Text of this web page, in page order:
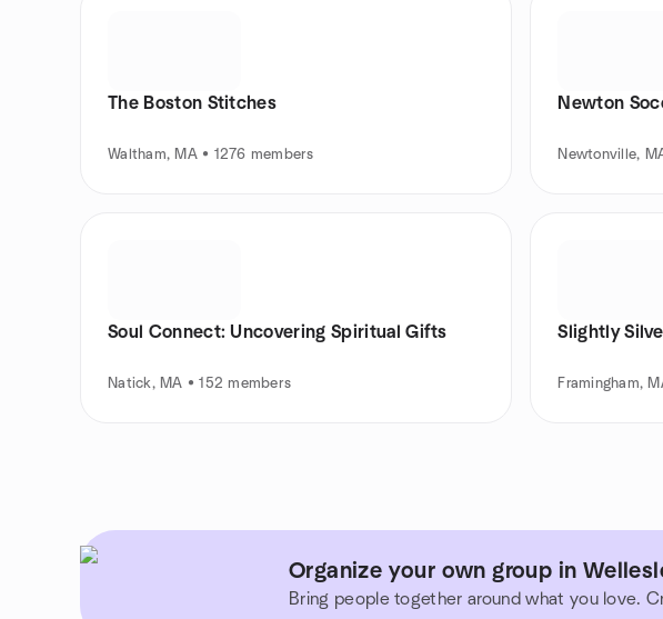
The Boston Stitches
Waltham, MA • 1276 members
Newton
Newtonville,
Soul Connect: Uncovering Spiritual Gifts
Natick, MA • 152 members
Slightly
Framingham,
Organize your own group in
Bring people together around what you love.